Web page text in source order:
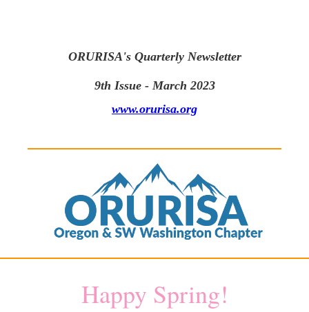
ORURISA's Quarterly Newsletter
9th Issue - March 2023
www.orurisa.org
Happy Spring!